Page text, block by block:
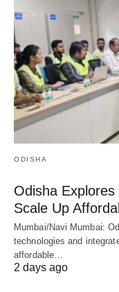
ODISHA
Odisha Explores
Scale Up
Mumbai/Navi Mumbai:
technologies and
affordable…
2 days ago